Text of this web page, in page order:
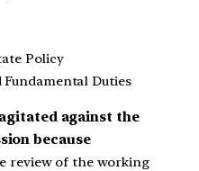
Policy
Duties
against the
because
review of the working